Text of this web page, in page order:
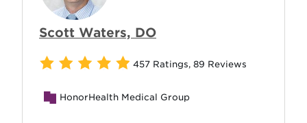
Scott Waters, DO
457 Ratings, 89 Reviews
HonorHealth Medical Group